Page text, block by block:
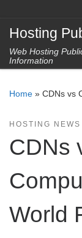
Hosting
Web Hosting
Information
Home » CDNs vs
HOSTING NEWS
CDNs
World